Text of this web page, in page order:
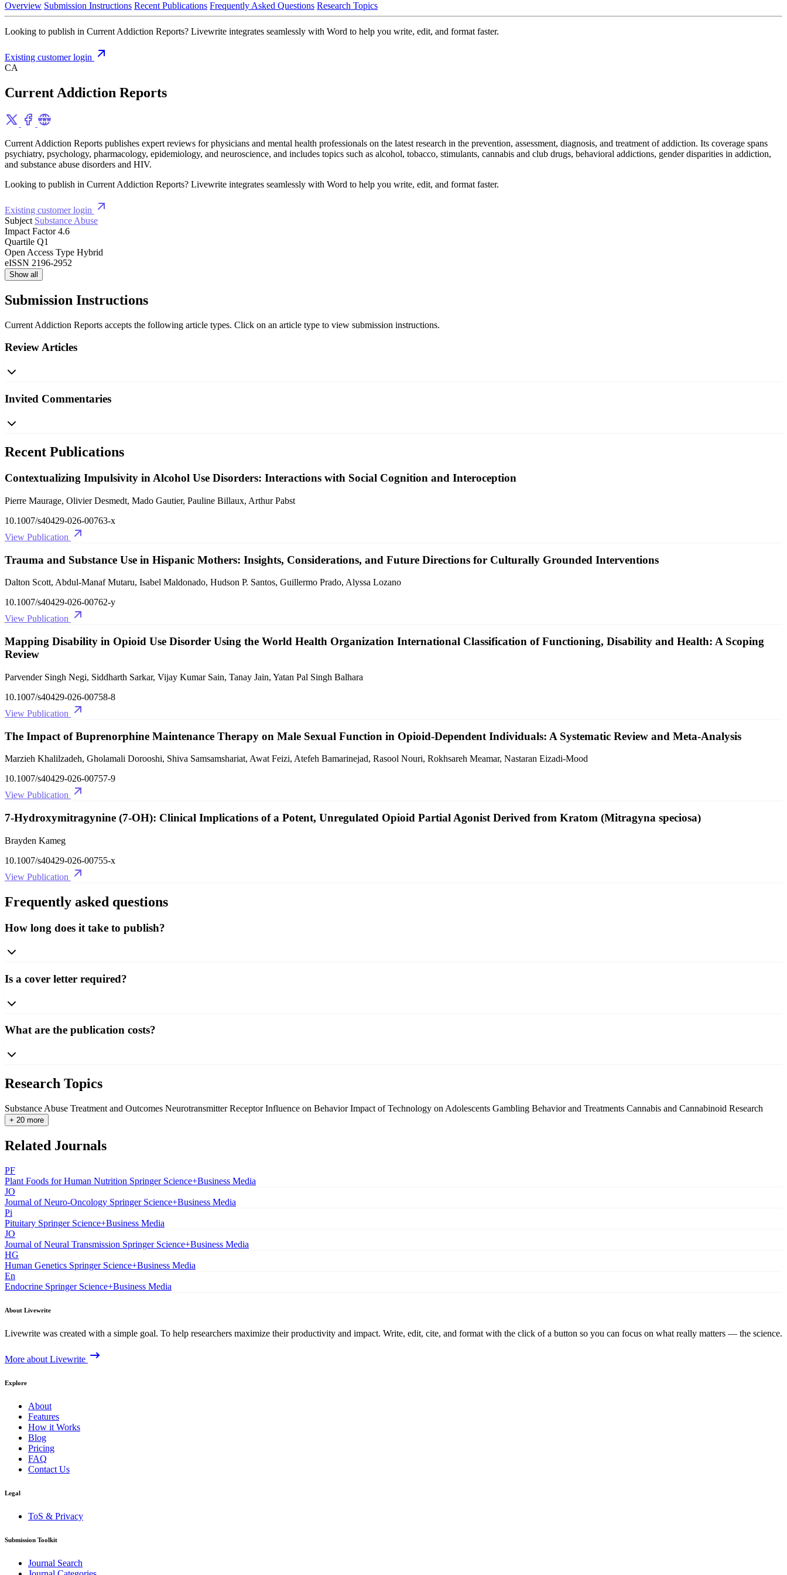
Overview Submission Instructions Recent Publications Frequently Asked Questions Research Topics
Looking to publish in Current Addiction Reports? Livewrite integrates seamlessly with Word to help you write, edit, and format faster.
Existing customer login
CA
Current Addiction Reports
Current Addiction Reports publishes expert reviews for physicians and mental health professionals on the latest research in the prevention, assessment, diagnosis, and treatment of addiction. Its coverage spans
psychiatry, psychology, pharmacology, epidemiology, and neuroscience, and includes topics such as alcohol, tobacco, stimulants, cannabis and club drugs, behavioral addictions, gender disparities in addiction,
and substance abuse disorders and HIV.
Looking to publish in Current Addiction Reports? Livewrite integrates seamlessly with Word to help you write, edit, and format faster.
Existing customer login
Subject Substance Abuse
Impact Factor 4.6
Quartile Q1
Open Access Type Hybrid
eISSN 2196-2952
Show all
Submission Instructions
Current Addiction Reports accepts the following article types. Click on an article type to view submission instructions.
Review Articles
Invited Commentaries
Recent Publications
Contextualizing Impulsivity in Alcohol Use Disorders: Interactions with Social Cognition and Interoception
Pierre Maurage, Olivier Desmedt, Mado Gautier, Pauline Billaux, Arthur Pabst
10.1007/s40429-026-00763-x
View Publication
Trauma and Substance Use in Hispanic Mothers: Insights, Considerations, and Future Directions for Culturally Grounded Interventions
Dalton Scott, Abdul-Manaf Mutaru, Isabel Maldonado, Hudson P. Santos, Guillermo Prado, Alyssa Lozano
10.1007/s40429-026-00762-y
View Publication
Mapping Disability in Opioid Use Disorder Using the World Health Organization International Classification of Functioning, Disability and Health: A Scoping
Review
Parvender Singh Negi, Siddharth Sarkar, Vijay Kumar Sain, Tanay Jain, Yatan Pal Singh Balhara
10.1007/s40429-026-00758-8
View Publication
The Impact of Buprenorphine Maintenance Therapy on Male Sexual Function in Opioid-Dependent Individuals: A Systematic Review and Meta-Analysis
Marzieh Khalilzadeh, Gholamali Dorooshi, Shiva Samsamshariat, Awat Feizi, Atefeh Bamarinejad, Rasool Nouri, Rokhsareh Meamar, Nastaran Eizadi-Mood
10.1007/s40429-026-00757-9
View Publication
7-Hydroxymitragynine (7-OH): Clinical Implications of a Potent, Unregulated Opioid Partial Agonist Derived from Kratom (Mitragyna speciosa)
Brayden Kameg
10.1007/s40429-026-00755-x
View Publication
Frequently asked questions
How long does it take to publish?
Is a cover letter required?
What are the publication costs?
Research Topics
Substance Abuse Treatment and Outcomes Neurotransmitter Receptor Influence on BehaviorImpact of Technology on Adolescents Gambling Behavior and Treatments Cannabis and Cannabinoid Research
+ 20 more
Related Journals
PF
Plant Foods for Human Nutrition Springer Science+Business Media
JO
Journal of Neuro-Oncology Springer Science+Business Media
Pi
Pituitary Springer Science+Business Media
JO
Journal of Neural Transmission Springer Science+Business Media
HG
Human Genetics Springer Science+Business Media
En
Endocrine Springer Science+Business Media
About Livewrite
Livewrite was created with a simple goal. To help researchers maximize their productivity and impact. Write, edit, cite, and format with the click of a button so you can focus on what really matters — the science.
More about Livewrite
Explore
About
Features
How it Works
Blog
Pricing
FAQ
Contact Us
Legal
ToS & Privacy
Submission Toolkit
Journal Search